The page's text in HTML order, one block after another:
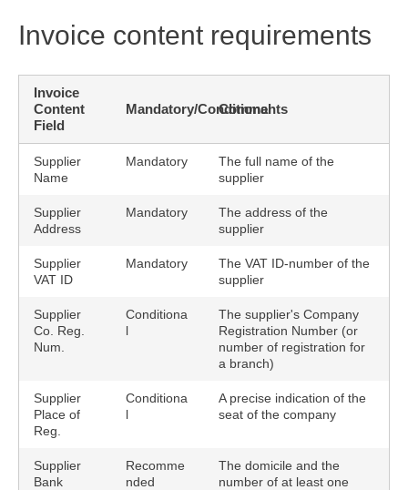
Invoice content requirements
Invoice
Content
Field
Mandatory/Conditional
Comments
Supplier
Name
Mandatory
The full name of the
supplier
Supplier
Address
Mandatory
The address of the
supplier
Supplier
VAT ID
Mandatory
The VAT ID-number of the
supplier
Supplier
Co. Reg.
Num.
Conditiona
l
The supplier's Company
Registration Number (or
number of registration for
a branch)
Supplier
Place of
Reg.
Conditiona
l
A precise indication of the
seat of the company
Supplier
Bank
Recomme
nded
The domicile and the
number of at least one